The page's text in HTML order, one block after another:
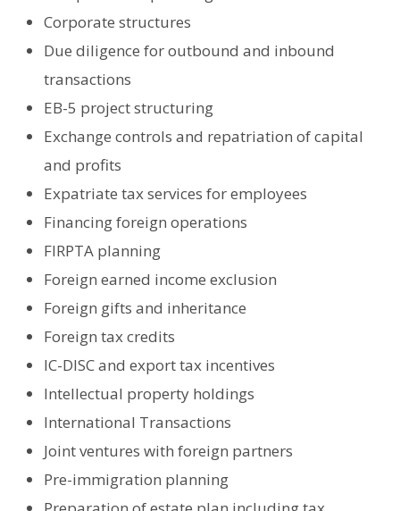
Corporate structures
Due diligence for outbound and inbound
transactions
EB-5 project structuring
Exchange controls and repatriation of capital
and profits
Expatriate tax services for employees
Financing foreign operations
FIRPTA planning
Foreign earned income exclusion
Foreign gifts and inheritance
Foreign tax credits
IC-DISC and export tax incentives
Intellectual property holdings
International Transactions
Joint ventures with foreign partners
Pre-immigration planning